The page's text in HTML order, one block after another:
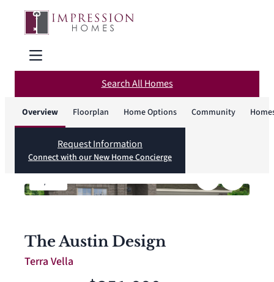
Search All Homes
Overview Floorplan Home Options Community
Request Information
Connect with our New Home Concierge
/
The Austin Design
Terra Vella